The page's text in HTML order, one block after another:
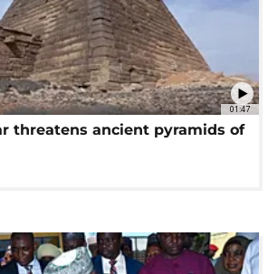
01:47
threatens ancient pyramids of